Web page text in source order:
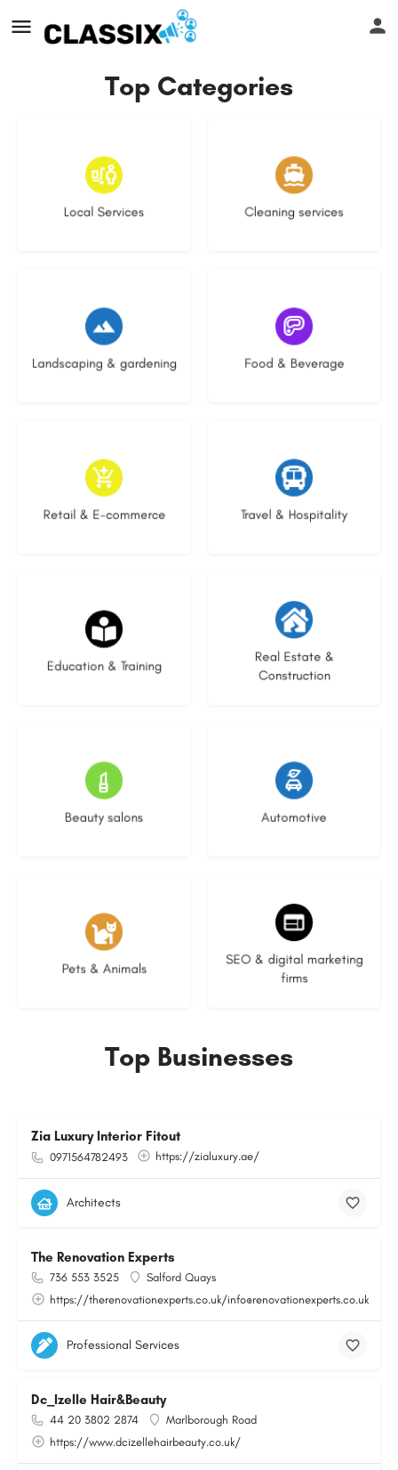
Top Categories
Local Services
18 listings
Cleaning services
14 listings
Landscaping & gardening
8 listings
Food & Beverage
5 listings
Retail & E-commerce
9 listings
Travel & Hospitality
9 listings
Education & Training
21 listings
Real Estate &
Construction
29 listings
Beauty salons
15 listings
Automotive
23 listings
Pets & Animals
3 listings
SEO & digital marketing
firms
9 listings
Top Businesses
Zia Luxury Interior Fitout
0971564782493 https://zialuxury.ae/
Architects
The Renovation Experts
736 553 3525
Salford Quays
https://therenovationexperts.co.uk/info@renovationexperts.co.uk
Professional Services
Dc_Izelle Hair&Beauty
44 20 3802 2874
Marlborough Road
https://www.dcizellehairbeauty.co.uk/